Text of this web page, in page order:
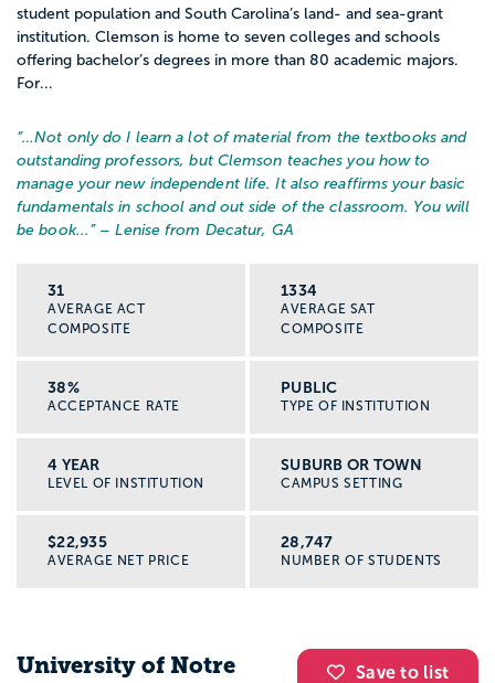
student population and South Carolina’s land- and sea-grant
institution. Clemson is home to seven colleges and schools
offering bachelor’s degrees in more than 80 academic majors.
For...
“…Not only do I learn a lot of material from the textbooks and
outstanding professors, but Clemson teaches you how to
manage your new independent life. It also reaffirms your basic
fundamentals in school and out side of the classroom. You will
be book... ” – Lenise from Decatur, GA
31
AVERAGE ACT
COMPOSITE
1334
AVERAGE SAT
COMPOSITE
38%
ACCEPTANCE RATE
PUBLIC
TYPE OF INSTITUTION
4 YEAR
LEVEL OF INSTITUTION
SUBURB OR TOWN
CAMPUS SETTING
$22,935
AVERAGE NET PRICE
28,747
NUMBER OF STUDENTS
Save to list
University of Notre